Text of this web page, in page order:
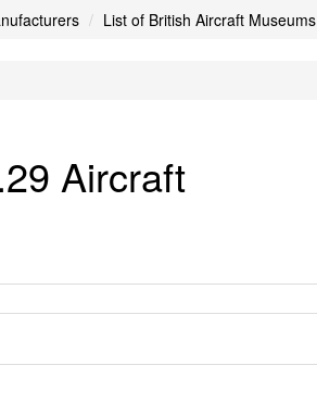
List of British Aircraft Museums
Aircraft